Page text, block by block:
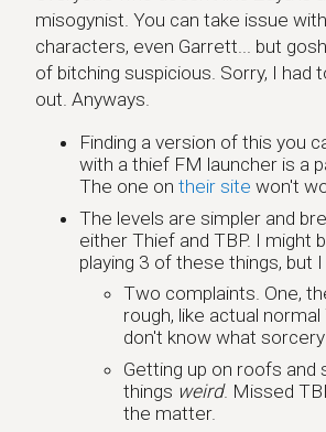
misogynist. You can take issue
characters, even Garrett... but
of bitching suspicious. Sorry, I had
out. Anyways.
Finding a version of this you
with a thief FM launcher is a
The one on their site won't
The levels are simpler and
either Thief and TBP. I might
playing 3 of these things, but I
Two complaints. One,
rough, like actual normal
don't know what
Getting up on roofs and
things weird. Missed
the matter.